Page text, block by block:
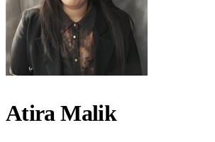
Atira Malik